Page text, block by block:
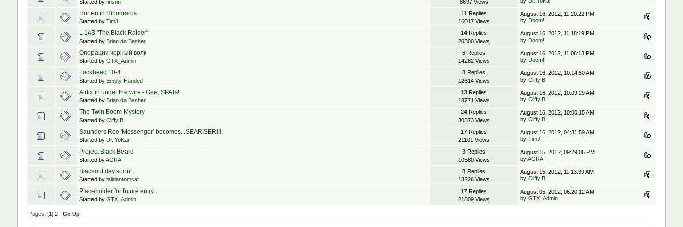
Started by finsrin 8697 Views
Horten in Hinomarus
Started by TimJ
11 Replies
16017 Views
August 16, 2012, 11:20:22 PM
by Doom!
L 143 "The Black Raider"
Started by Brian da Basher
14 Replies
20300 Views
August 16, 2012, 11:18:19 PM
by Doom!
Операции черный волк
Started by GTX_Admin
6 Replies
14282 Views
August 16, 2012, 11:06:13 PM
by Doom!
Lockheed 10-4
Started by Empty Handed
8 Replies
12614 Views
August 16, 2012, 10:14:50 AM
by Cliffy B
Airfix in under the wire - Gee, SPATs!
Started by Brian da Basher
13 Replies
18771 Views
August 16, 2012, 10:09:29 AM
by Cliffy B
The Twin Boom Mystery
Started by Cliffy B
24 Replies
30373 Views
August 16, 2012, 10:00:15 AM
by Cliffy B
Saunders Roe 'Messenger' becomes...SEARISER!!!
Started by Dr. YoKai
17 Replies
21101 Views
August 16, 2012, 04:31:59 AM
by TimJ
Project Black Beard
Started byAGRA
3 Replies
10580 Views
August 15, 2012, 09:29:06 PM
byAGRA
Blackout day soon!
Started by taiidantomcat
8 Replies
13226 Views
August 15, 2012, 11:13:39 AM
by Cliffy B
Placeholder for future entry...
Started by GTX_Admin
17 Replies
21809 Views
August 05, 2012, 06:20:12 AM
by GTX_Admin
Pages: [1] 2 Go Up